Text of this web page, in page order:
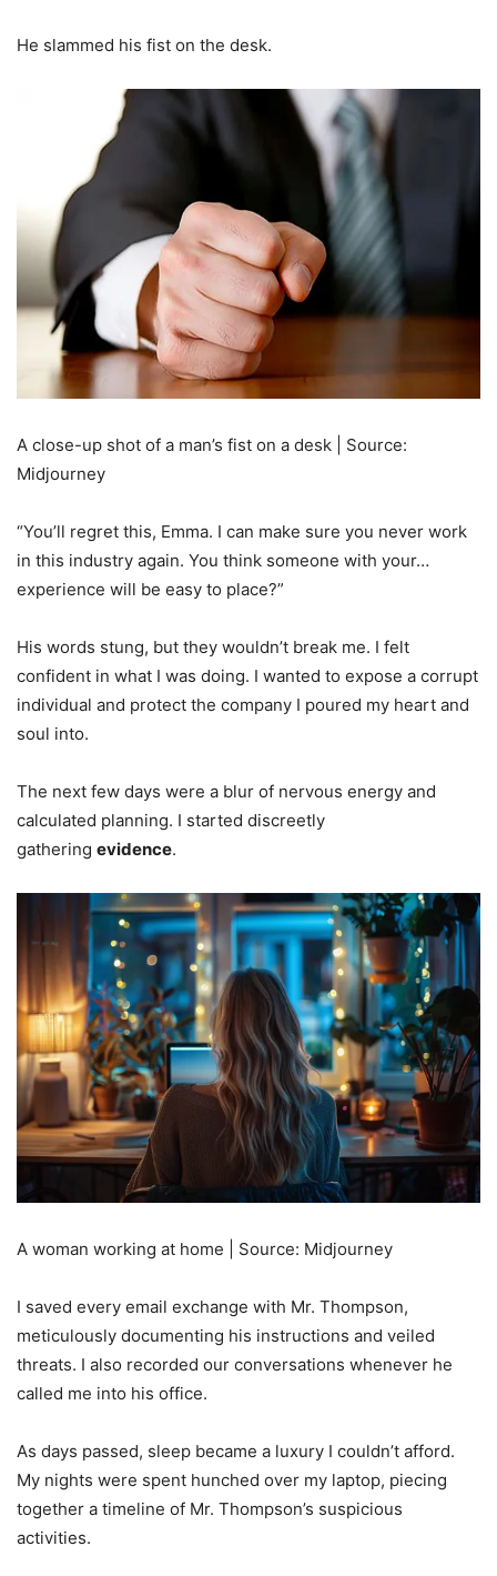
He slammed his fist on the desk.
A close-up shot of a man’s fist on a desk | Source:
Midjourney
“You’ll regret this, Emma. I can make sure you never work
in this industry again. You think someone with your…
experience will be easy to place?”
His words stung, but they wouldn’t break me. I felt
confident in what I was doing. I wanted to expose a corrupt
individual and protect the company I poured my heart and
soul into.
The next few days were a blur of nervous energy and
calculated planning. I started discreetly
gathering evidence.
A woman working at home | Source: Midjourney
I saved every email exchange with Mr. Thompson,
meticulously documenting his instructions and veiled
threats. I also recorded our conversations whenever he
called me into his office.
As days passed, sleep became a luxury I couldn’t afford.
My nights were spent hunched over my laptop, piecing
together a timeline of Mr. Thompson’s suspicious
activities.